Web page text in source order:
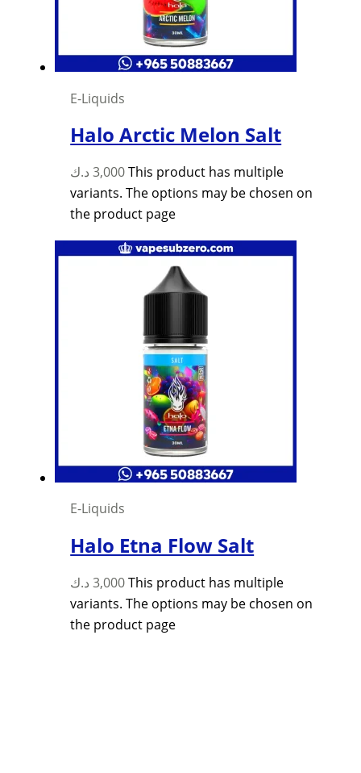
E-Liquids
Halo Arctic Melon Salt
3,000 د.ك
This product has multiple
variants. The options may be chosen on
the product page
E-Liquids
Halo Etna Flow Salt
3,000 د.ك
This product has multiple
variants. The options may be chosen on
the product page